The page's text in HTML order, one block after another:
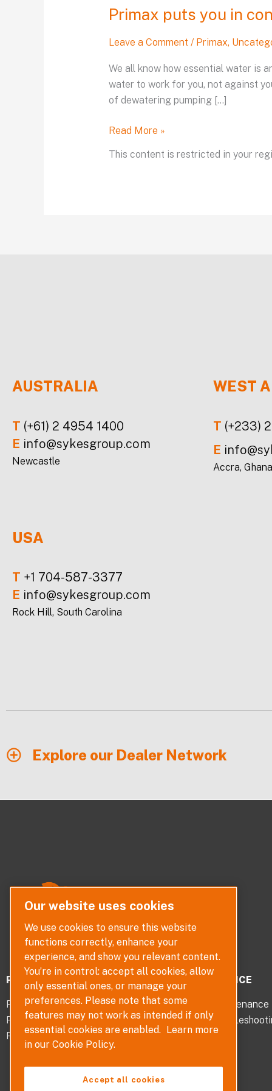
Primax puts you in
Leave a Comment / Primax,
We all know how essential water is
water to work for you, not against
of dewatering pumping […]
Read More »
This content is restricted in your
AUSTRALIA
T (+61) 2 4954 1400
E info@sykesgroup.com
Newcastle
WEST
T (+233)
E
Accra, Ghana
USA
T +1 704-587-3377
E info@sykesgroup.com
Rock Hill, South Carolina
Explore our Dealer Network
PRODUCTS
Pumps
Pump Parts
Pump Selector
SERVICE
Our website uses cookies
We use cookies to ensure this website
functions correctly, enhance your
experience, and show you relevant content.
You’re in control: accept all cookies, allow
only essential ones, or manage your
preferences. Please note that some
features may not work as intended if only
essential cookies are enabled. Learn more
in our Cookie Policy.
Accept all cookies